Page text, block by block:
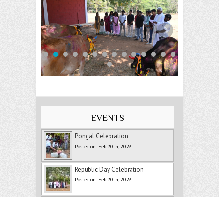
EVENTS
Pongal Celebration
Posted on: Feb 20th, 2026
Republic Day Celebration
Posted on: Feb 20th, 2026